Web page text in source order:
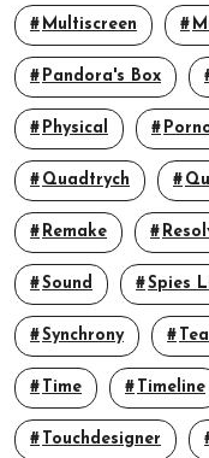
Multiscreen
Pandora's Box
Physical
Quadtrych
Remake
Sound Spies
Synchrony
Time Timeline
Touchdesigner